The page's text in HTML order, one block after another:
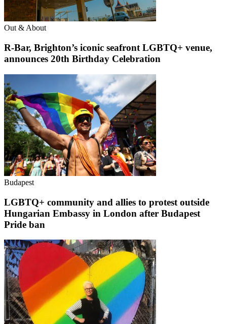
Out & About
R-Bar, Brighton’s iconic seafront LGBTQ+ venue,
announces 20th Birthday Celebration
Budapest
LGBTQ+ community and allies to protest outside
Hungarian Embassy in London after Budapest
Pride ban